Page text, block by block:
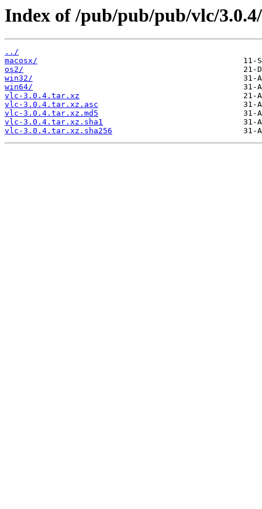
Index of /pub/pub/pub/vlc/3.0.4/
../
macosx/
os2/
win32/
win64/
vlc-3.0.4.tar.xz
vlc-3.0.4.tar.xz.asc
vlc-3.0.4.tar.xz.md5
vlc-3.0.4.tar.xz.sha1
vlc-3.0.4.tar.xz.sha256